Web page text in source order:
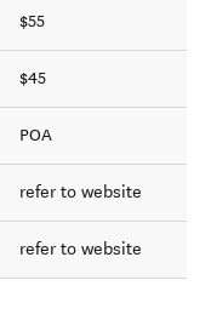
$55
$45
POA
refer to website
refer to website